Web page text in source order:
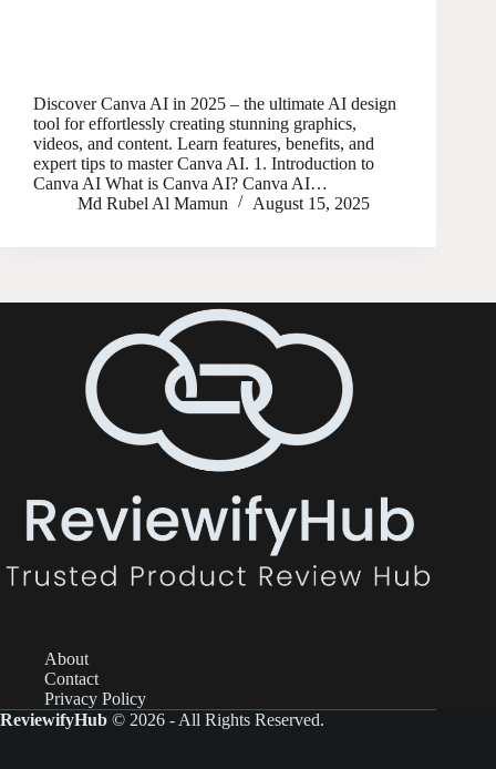
Discover Canva AI in 2025 – the ultimate AI design
tool for effortlessly creating stunning graphics,
videos, and content. Learn features, benefits, and
expert tips to master Canva AI. 1. Introduction to
Canva AI What is Canva AI? Canva AI…
Md Rubel Al Mamun
August 15, 2025
About
Contact
Privacy Policy
ReviewifyHub © 2026 - All Rights Reserved.